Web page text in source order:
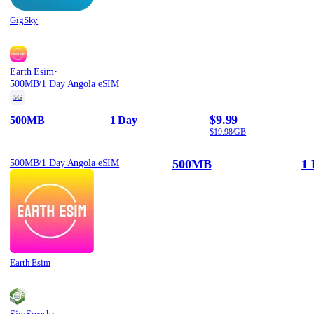
GigSky
Earth Esim·
500MB/1 Day Angola eSIM
5G
500MB 1 Day $9.99
$19.98/GB
500MB/1 Day Angola eSIM
Earth Esim
500MB 1